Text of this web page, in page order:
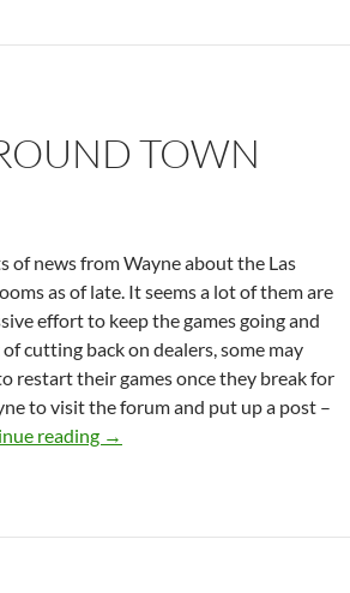
TOWN
of news from Wayne about the Las
as of late. It seems a lot of them are
effort to keep the games going and
cutting back on dealers, some may
restart their games once they break for
to visit the forum and put up a post –
reading Poker Around Town
→